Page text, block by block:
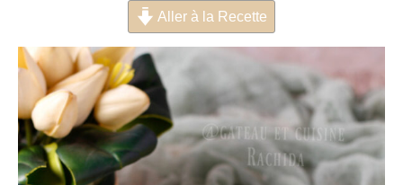
Aller à la Recette